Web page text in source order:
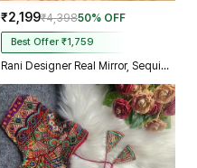
₹2,199₹4,39850% OFF
Best Offer ₹1,759
Rani Designer Real Mirror, Sequin & Kodi Work Sleeveless Navratri Blouse